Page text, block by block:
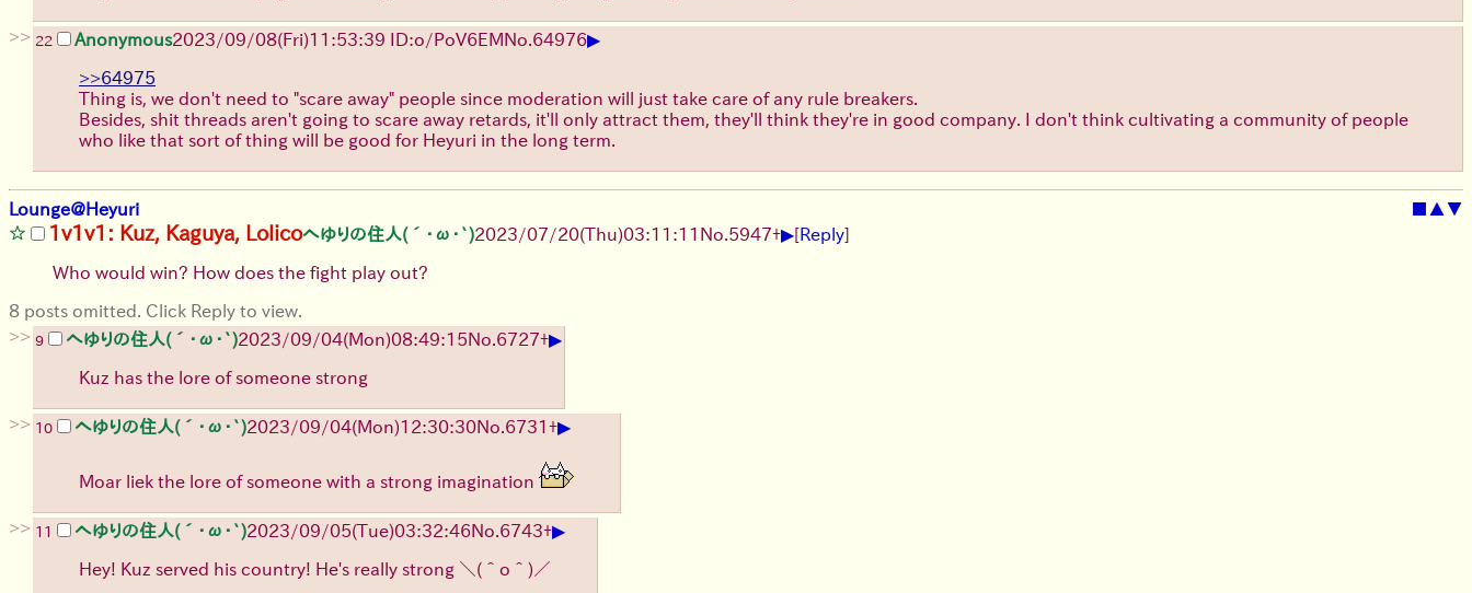
>> 22 Anonymous2023/09/08(Fri)11:53:39 ID:o/PoV6EMNo. 64976▶
>>64975
Thing is, we don't need to "scare away" people since moderation will just take care of any rule breakers.
Besides, shit threads aren't going to scare away retards, it'll only attract them, they'll think they're in good company. I don't think cultivating a community of people
who like that sort of thing will be good for Heyuri in the long term.
Lounge@Heyuri ■ ▲▼
1v1v1: Kuz, Kaguya, Lolicoへゆりの住人(´･ω･`)2023/07/20(Thu)03:11:11 No. 5947+▶[Reply]
Who would win? How does the fight play out?
8 posts omitted. Click Reply to view.
>> 9 へゆりの住人(´･ω･`)2023/09/04(Mon)08:49:15No. 6727+▶
Kuz has the lore of someone strong
>> 10 へゆりの住人(´･ω･`)2023/09/04(Mon)12:30:30No. 6731+▶
Moar liek the lore of someone with a strong imagination
>> 11 へゆりの住人(´･ω･`)2023/09/05(Tue)03:32:46No. 6743+▶
Hey! Kuz served his country! He's really strong ＼(＾o＾)／